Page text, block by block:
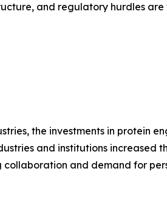
and regulatory hurdles are
the investments in protein
and institutions increased
and demand for